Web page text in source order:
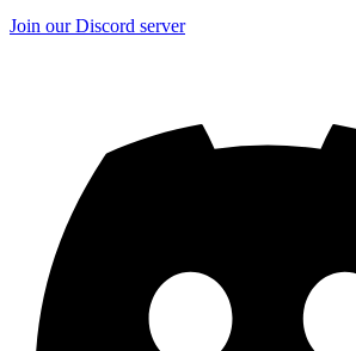
Join our Discord server